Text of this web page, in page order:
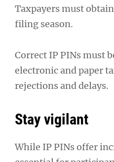
Taxpayers must
filing season.
Correct IP PINs must
electronic and paper
rejections and delays.
Stay vigilant
While IP PINs offer